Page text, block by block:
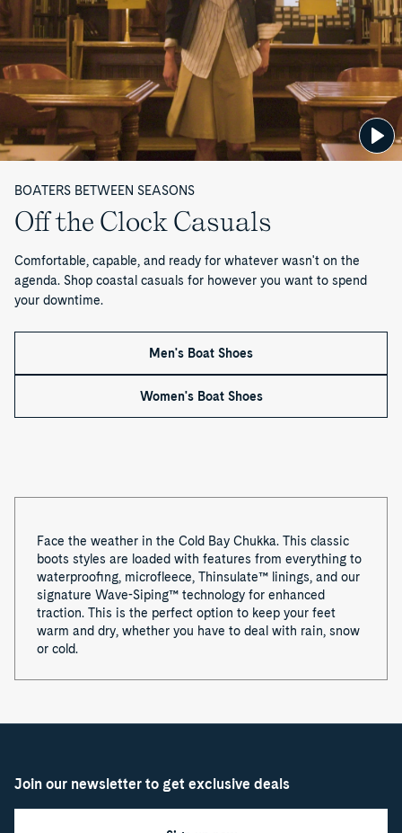
BOATERS BETWEEN SEASONS
Off the Clock Casuals
Comfortable, capable, and ready for whatever wasn't on the
agenda. Shop coastal casuals for however you want to spend
your downtime.
Men's Boat Shoes
Women's Boat Shoes
Face the weather in the Cold Bay Chukka. This classic
boots styles are loaded with features from everything to
waterproofing, microfleece, Thinsulate™ linings, and our
signature Wave-Siping™ technology for enhanced
traction. This is the perfect option to keep your feet
warm and dry, whether you have to deal with rain, snow
or cold.
Join our newsletter to get exclusive deals